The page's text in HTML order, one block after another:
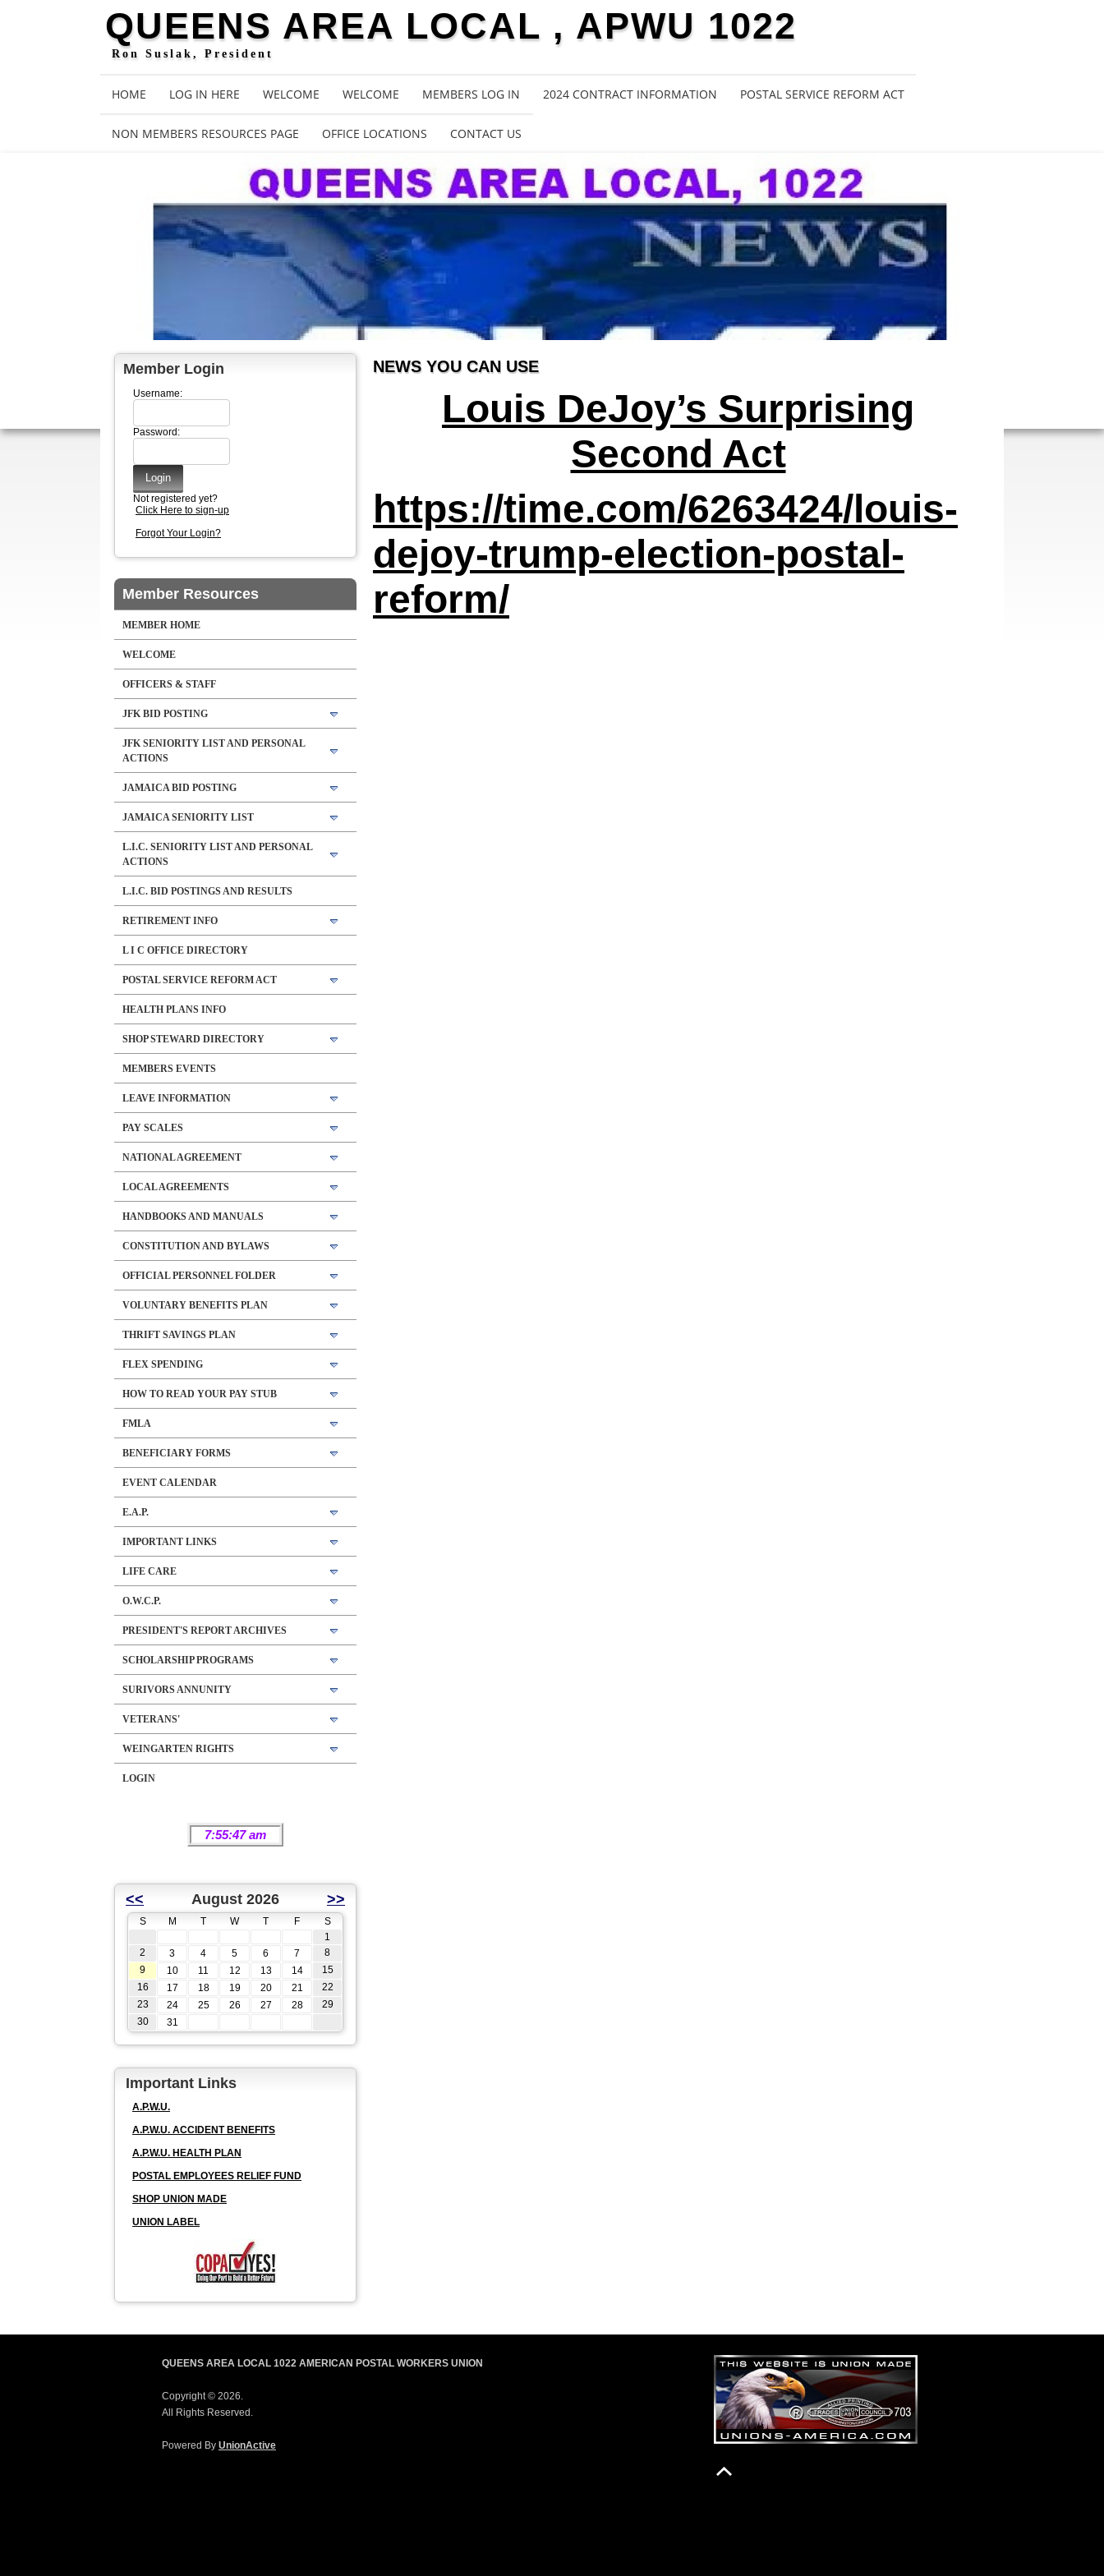
QUEENS AREA LOCAL , APWU 1022
Ron Suslak, President
HOME LOG IN HERE WELCOME WELCOME MEMBERS LOG IN 2024 CONTRACT INFORMATION POSTAL SERVICE REFORM ACT
NON MEMBERS RESOURCES PAGE OFFICE LOCATIONS CONTACT US
Member Login
Username:
Password:
Not registered yet?
Click Here to sign-up
Forgot Your Login?
Member Resources
MEMBER HOME
WELCOME
OFFICERS & STAFF
JFK BID POSTING
JFK SENIORITY LIST AND PERSONAL
ACTIONS
JAMAICA BID POSTING
JAMAICA SENIORITY LIST
L.I.C. SENIORITY LIST AND PERSONAL
ACTIONS
L.I.C. BID POSTINGS AND RESULTS
RETIREMENT INFO
L I C OFFICE DIRECTORY
POSTAL SERVICE REFORM ACT
HEALTH PLANS INFO
SHOP STEWARD DIRECTORY
MEMBERS EVENTS
LEAVE INFORMATION
PAY SCALES
NATIONAL AGREEMENT
LOCAL AGREEMENTS
HANDBOOKS AND MANUALS
CONSTITUTION AND BYLAWS
OFFICIAL PERSONNEL FOLDER
VOLUNTARY BENEFITS PLAN
THRIFT SAVINGS PLAN
FLEX SPENDING
HOW TO READ YOUR PAY STUB
FMLA
BENEFICIARY FORMS
EVENT CALENDAR
E.A.P.
IMPORTANT LINKS
LIFE CARE
O.W.C.P.
PRESIDENT'S REPORT ARCHIVES
SCHOLARSHIP PROGRAMS
SURIVORS ANNUNITY
VETERANS'
WEINGARTEN RIGHTS
LOGIN
<< August 2026 >>
S M T W T F
S
1
2
3 4 5 6 7
8
9
10 11 12 13 14
15
16
17 18 19 20 21
22
23
24 25 26 27 28
29
30
31
Important Links
A.P.W.U.
A.P.W.U. ACCIDENT BENEFITS
A.P.W.U. HEALTH PLAN
POSTAL EMPLOYEES RELIEF FUND
SHOP UNION MADE
UNION LABEL
NEWS YOU CAN USE
Louis DeJoy’s Surprising
Second Act
https://time.com/6263424/louis-
dejoy-trump-election-postal-
reform/
QUEENS AREA LOCAL 1022 AMERICAN POSTAL WORKERS UNION
Copyright © 2026.
All Rights Reserved.
Powered By UnionActive